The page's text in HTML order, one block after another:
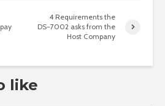
4 Requirements the
DS-7002 asks from the
Host Company
like